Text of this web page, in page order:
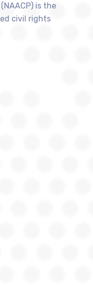
is the
civil rights